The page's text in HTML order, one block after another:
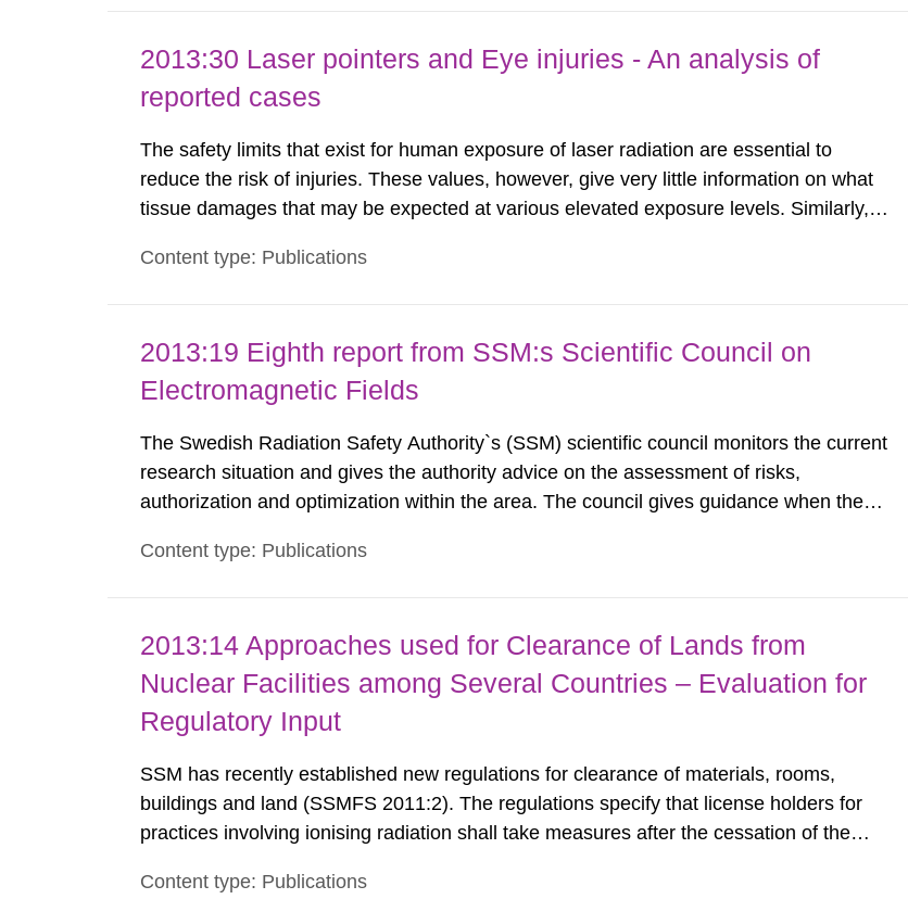
2013:30 Laser pointers and Eye injuries - An analysis of
reported cases
The safety limits that exist for human exposure of laser radiation are essential to
reduce the risk of injuries. These values, however, give very little information on what
tissue damages that may be expected at various elevated exposure levels. Similarly,
such tissue damage is related to the impairment of the...
Content type: Publications
2013:19 Eighth report from SSM:s Scientific Council on
Electromagnetic Fields
The Swedish Radiation Safety Authority`s (SSM) scientific council monitors the current
research situation and gives the authority advice on the assessment of risks,
authorization and optimization within the area. The council gives guidance when the
The council shall submit a written report on the current...
Content type: Publications
2013:14 Approaches used for Clearance of Lands from
Nuclear Facilities among Several Countries – Evaluation for
Regulatory Input
SSM has recently established new regulations for clearance of materials, rooms,
buildings and land (SSMFS 2011:2). The regulations specify that license holders for
practices involving ionising radiation shall take measures after the cessation of the
nuclide specific clearance levels in becquerel per m2 for rooms...
Content type: Publications